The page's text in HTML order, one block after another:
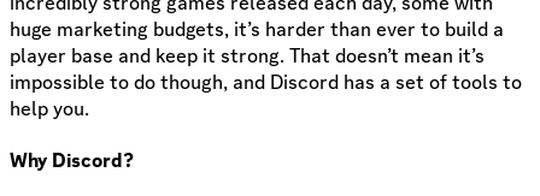
huge marketing budgets, it’s harder than ever to build a
player base and keep it strong. That doesn’t mean it’s
impossible to do though, and Discord has a set of tools to
help you.
Why Discord?